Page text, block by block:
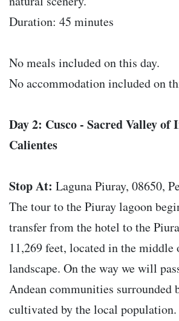
Duration: 45 minutes
No meals included on this day.
No accommodation included on
Day 2: Cusco - Sacred Valley of
Calientes
Stop At: Laguna Piuray, 08650,
The tour to the Piuray lagoon
transfer from the hotel to the
11,269 feet, located in the middle
landscape. On the way we will
Andean communities surrounded
cultivated by the local